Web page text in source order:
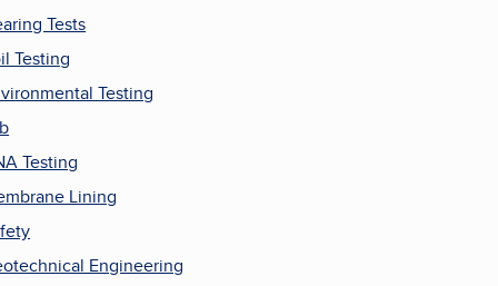
Tests
Testing
Testing
Testing
Lining
Engineering